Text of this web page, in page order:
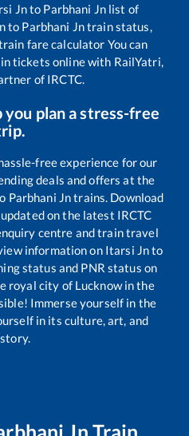
Jnto Parbhani Jnlist of
to Parbhani Jntrain status,
fare calculator You can
tickets online with RailYatri,
of IRCTC.
you plan a stress-free
free experience for our
deals and offers at the
Parbhani Jntrains. Download
on the latest IRCTC
centre and train travel
information on Itarsi Jnto
status and PNR status on
royal city of Lucknow in the
Immerse yourself in the
in its culture, art, and